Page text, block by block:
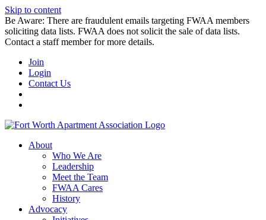
Skip to content
Be Aware: There are fraudulent emails targeting FWAA members
soliciting data lists. FWAA does not solicit the sale of data lists.
Contact a staff member for more details.
Join
Login
Contact Us
About
Who We Are
Leadership
Meet the Team
FWAA Cares
History
Advocacy